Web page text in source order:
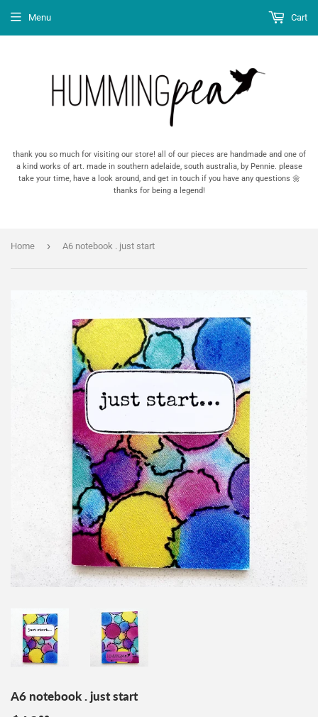
thank you so much for visiting our store! all of our pieces are handmade and one of
a kind works of art. made in southern adelaide, south australia, by Pennie. please
take your time, have a look around, and get in touch if you have any questions 🌼
thanks for being a legend!
Menu Cart
Home › A6 notebook . just start
A6 notebook . just start